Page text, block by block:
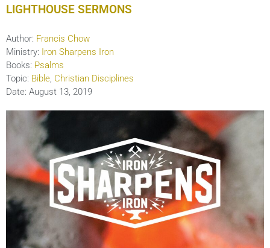
LIGHTHOUSE SERMONS
Author: Francis Chow
Ministry: Iron Sharpens Iron
Books: Psalms
Topic: Bible, Christian Disciplines
Date: August 13, 2019